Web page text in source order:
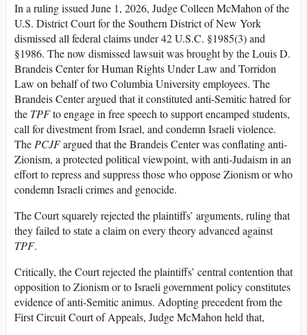
In a ruling issued June 1, 2026, Judge Colleen McMahon of the
U.S. District Court for the Southern District of New York
dismissed all federal claims under 42 U.S.C. §1985(3) and
§1986. The now dismissed lawsuit was brought by the Louis D.
Brandeis Center for Human Rights Under Law and Torridon
Law on behalf of two Columbia University employees. The
Brandeis Center argued that it constituted anti-Semitic hatred for
the TPFto engage in free speech to support encamped students,
call for divestment from Israel, and condemn Israeli violence.
ThePCJFargued that the Brandeis Center was conflating anti-
Zionism, a protected political viewpoint, with anti-Judaism in an
effort to repress and suppress those who oppose Zionism or who
condemn Israeli crimes and genocide.
The Court squarely rejected the plaintiffs’ arguments, ruling that
they failed to state a claim on every theory advanced against
TPF.
Critically, the Court rejected the plaintiffs’ central contention that
opposition to Zionism or to Israeli government policy constitutes
evidence of anti-Semitic animus. Adopting precedent from the
First Circuit Court of Appeals, Judge McMahon held that,